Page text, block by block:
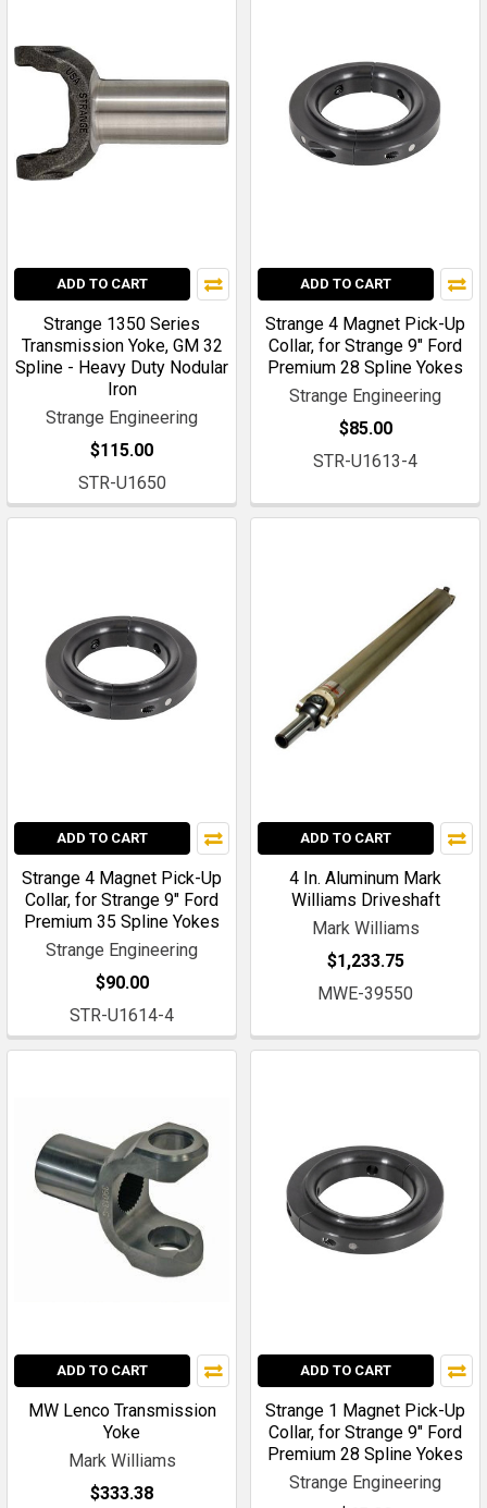
ADD TO CART
Strange 1350 Series
Transmission Yoke, GM 32
Spline - Heavy Duty Nodular
Iron
Strange Engineering
$115.00
STR-U1650
ADD TO CART
Strange 4 Magnet Pick-Up
Collar, for Strange 9" Ford
Premium 28 Spline Yokes
Strange Engineering
$85.00
STR-U1613-4
ADD TO CART
Strange 4 Magnet Pick-Up
Collar, for Strange 9" Ford
Premium 35 Spline Yokes
Strange Engineering
$90.00
STR-U1614-4
ADD TO CART
4 In. Aluminum Mark
Williams Driveshaft
Mark Williams
$1,233.75
MWE-39550
ADD TO CART
MW Lenco Transmission
Yoke
Mark Williams
$333.38
ADD TO CART
Strange 1 Magnet Pick-Up
Collar, for Strange 9" Ford
Premium 28 Spline Yokes
Strange Engineering